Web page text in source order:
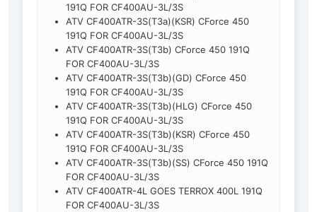
191Q FOR CF400AU-3L/3S
ATV CF400ATR-3S(T3a)(KSR) CForce 450
191Q FOR CF400AU-3L/3S
ATV CF400ATR-3S(T3b) CForce 450 191Q
FOR CF400AU-3L/3S
ATV CF400ATR-3S(T3b)(GD) CForce 450
191Q FOR CF400AU-3L/3S
ATV CF400ATR-3S(T3b)(HLG) CForce 450
191Q FOR CF400AU-3L/3S
ATV CF400ATR-3S(T3b)(KSR) CForce 450
191Q FOR CF400AU-3L/3S
ATV CF400ATR-3S(T3b)(SS) CForce 450 191Q
FOR CF400AU-3L/3S
ATV CF400ATR-4L GOES TERROX 400L 191Q
FOR CF400AU-3L/3S